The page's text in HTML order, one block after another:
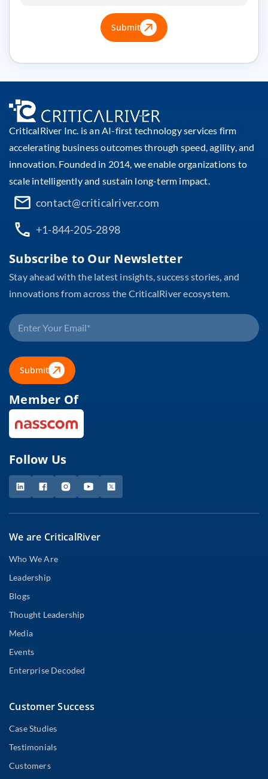
Submit
CriticalRiver Inc. is an AI-first technology services firm
accelerating business outcomes through speed, agility, and
innovation. Founded in 2014, we enable organizations to
scale intelligently and sustain long-term impact.
contact@criticalriver.com
+1-844-205-2898
Subscribe to Our Newsletter
Stay ahead with the latest insights, success stories, and
innovations from across the CriticalRiver ecosystem.
Submit
Member Of
Follow Us
We are CriticalRiver
Who We Are
Leadership
Blogs
Thought Leadership
Media
Events
Enterprise Decoded
Customer Success
Case Studies
Testimonials
Customers